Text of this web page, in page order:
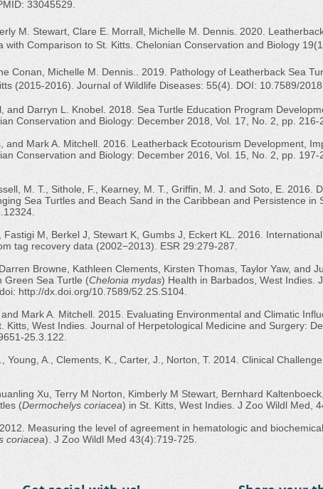
33045529.
M. Stewart, Clare E. Morrall, Michelle M. Dennis. 2020.
Comparison to St. Kitts. Chelonian Conservation and Biology
Conan, Michelle M. Dennis.. 2019. Pathology of Leatherback Sea
(2015-2016). Journal of Wildlife Diseases: 55(4). DOI: 10.7589/
and Darryn L. Knobel. 2018. Sea Turtle Education Program
Conservation and Biology: December 2018, Vol. 17, No. 2, pp. 216-
and Mark A. Mitchell. 2016. Leatherback Ecotourism Development,
Conservation and Biology: December 2016, Vol. 15, No. 2, pp. 197-
M. T., Sithole, F., Kearney, M. T., Griffin, M. J. and Soto, E. 2016.
Sea Turtles and Beach Sand in the Caribbean and Persistence in
M, Berkel J, Stewart K, Gumbs J, Eckert KL. 2016.
tag recovery data (2002−2013). ESR 29:279-287.
Browne, Kathleen Clements, Kirsten Thomas, Taylor Yaw, and
Green Sea Turtle (Chelonia mydas) Health in Barbados, West Indies.
http://dx.doi.org/10.7589/52.2S.S104.
Mark A. Mitchell. 2015. Evaluating Environmental and Climatic
Kitts, West Indies. Journal of Herpetological Medicine and Surgery:
25.3.122.
A., Clements, K., Carter, J., Norton, T. 2014. Clinical
Xu, Terry M Norton, Kimberly M Stewart, Bernhard
(Dermochelys coriacea) in St. Kitts, West Indies. J Zoo Wildl Med,
Measuring the level of agreement in hematologic and
coriacea). J Zoo Wildl Med 43(4):719-725.